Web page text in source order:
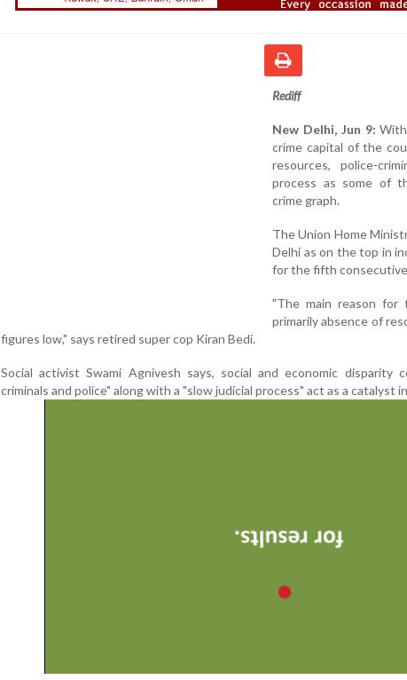
Rediff
New Delhi, Jun 9:
crime capital of the
resources, police-
process as some of
crime graph.
The Union Home
Delhi as on the top in
for the fifth consecutive
"The main reason for
primarily absence of
figures low," says retired super cop Kiran Bedi.
Social activist Swami Agnivesh says, social and economic disparity
criminals and police" along with a "slow judicial process" act as a catalyst